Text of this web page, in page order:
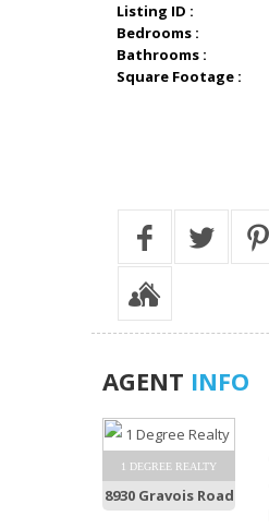
Listing ID :
Bedrooms :
Bathrooms :
Square Footage :
AGENT INFO
1 DEGREE REALTY
8930 Gravois Road